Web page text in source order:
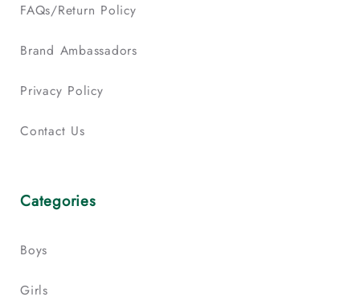
FAQs/Return Policy
Brand Ambassadors
Privacy Policy
Contact Us
Categories
Boys
Girls